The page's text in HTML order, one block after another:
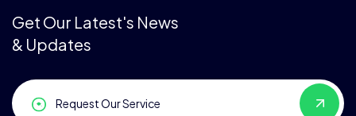
Get Our Latest's News
& Updates